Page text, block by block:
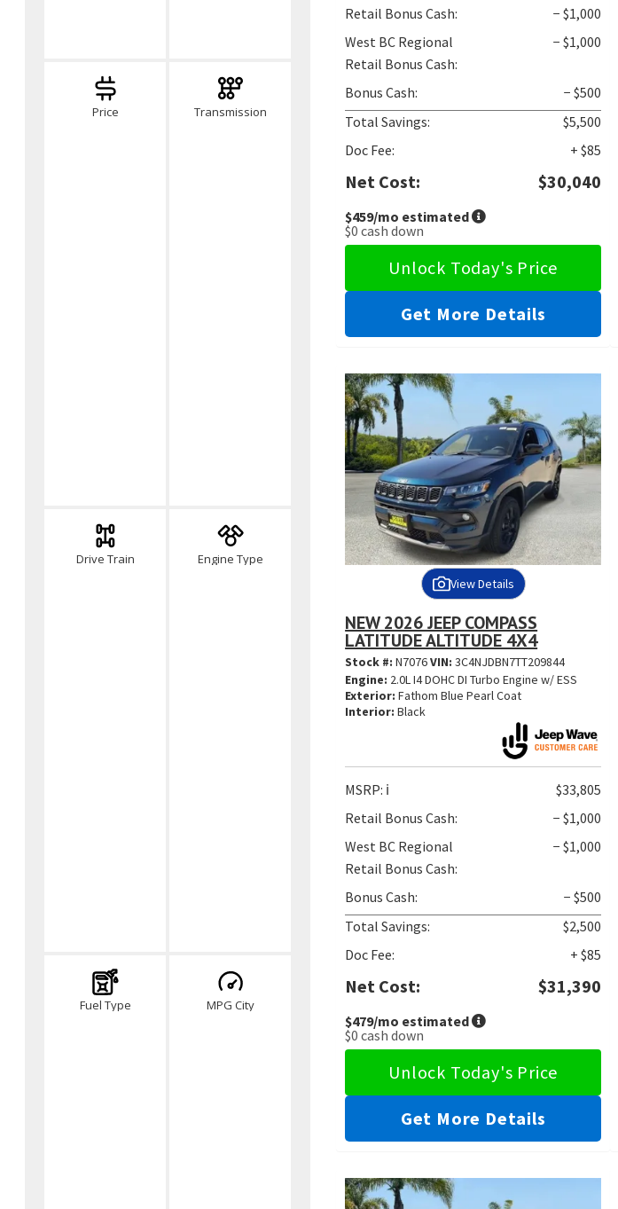
Price Transmission
Drive Train Engine Type
Fuel Type MPG City
Retail Bonus Cash:
− $1,000
West BC Regional
Retail Bonus Cash:
− $1,000
Bonus Cash:
− $500
Total Savings:
$5,500
Doc Fee:
+ $85
Net Cost: $30,040
$459/mo estimated
$0 cash down
Unlock Today's Price
Get More Details
View Details
NEW 2026 JEEP COMPASS
LATITUDE ALTITUDE 4X4
Stock #:N7076VIN:3C4NJDBN7TT209844
Engine: 2.0L I4 DOHC DI Turbo Engine w/ ESS
Exterior: Fathom Blue Pearl Coat
Interior: Black
MSRP: ℹ️
$33,805
Retail Bonus Cash:
− $1,000
West BC Regional
Retail Bonus Cash:
− $1,000
Bonus Cash:
− $500
Total Savings:
$2,500
Doc Fee:
+ $85
Net Cost: $31,390
$479/mo estimated
$0 cash down
Unlock Today's Price
Get More Details